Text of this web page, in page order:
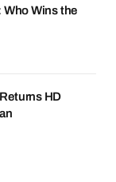
Who Wins the
HD